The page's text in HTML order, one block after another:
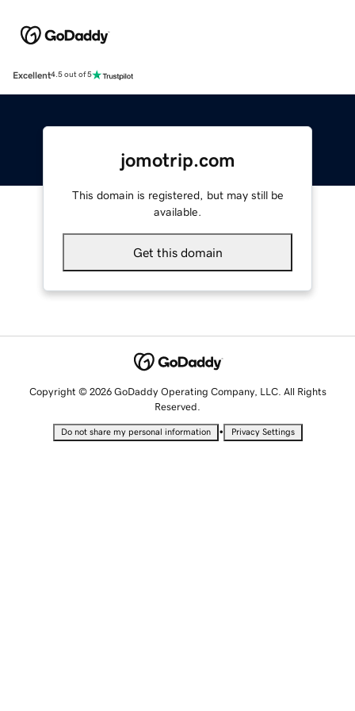
Excellent4.5 out of 5
jomotrip.com
This domain is registered, but may still be
available.
Get this domain
Copyright © 2026 GoDaddy Operating Company, LLC. All Rights
Reserved.
Do not share my personal information • Privacy Settings